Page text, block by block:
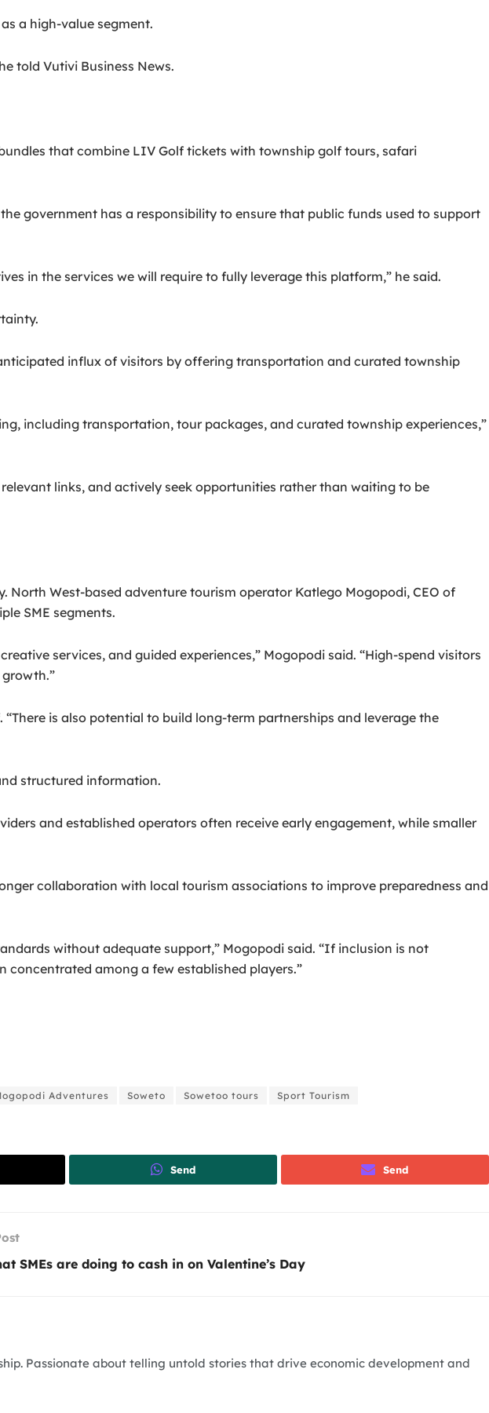
a high-value segment.
told Vutivi Business News.
that combine LIV Golf tickets with township golf tours, safari
government has a responsibility to ensure that public funds used to support
in the services we will require to fully leverage this platform,” he said.
influx of visitors by offering transportation and curated township
including transportation, tour packages, and curated township experiences,”
links, and actively seek opportunities rather than waiting to be
West-based adventure tourism operator Katlego Mogopodi, CEO of
SME segments.
services, and guided experiences,” Mogopodi said. “High-spend visitors
is also potential to build long-term partnerships and leverage the
structured information.
and established operators often receive early engagement, while smaller
collaboration with local tourism associations to improve preparedness and
without adequate support,” Mogopodi said. “If inclusion is not
among a few established players.”
Adventures Soweto Sowetoo tours
Sport Tourism
Send Send
SMEs are doing to cash in on Valentine’s Day
Passionate about telling untold stories that drive economic development and